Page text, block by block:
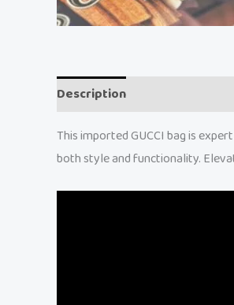
Description
This imported GUCCI bag is
both style and functionality.